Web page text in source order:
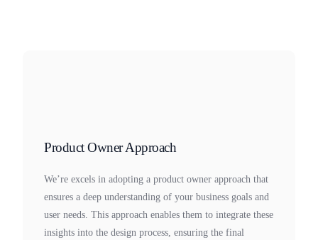
Product Owner Approach
We’re excels in adopting a product owner approach that
ensures a deep understanding of your business goals and
user needs. This approach enables them to integrate these
insights into the design process, ensuring the final